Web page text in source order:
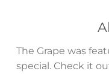
The Grape was
special. Check it